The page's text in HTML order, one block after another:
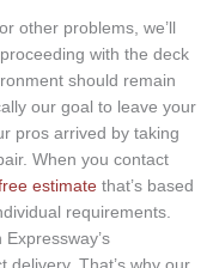
other problems, we’ll
with the deck
should remain
our goal to leave your
pros arrived by taking
When you contact
estimate that’s based
requirements.